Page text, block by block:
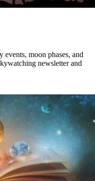
events, moon phases, and
newsletter and